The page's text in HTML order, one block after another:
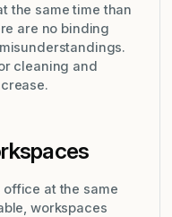
the same time than
are no binding
cleaning and
at the same
workspaces